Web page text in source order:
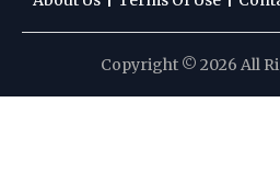
Copyright © 2026 All